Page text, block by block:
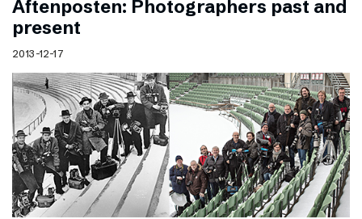
Aftenposten: Photographers past and
present
2013-12-17